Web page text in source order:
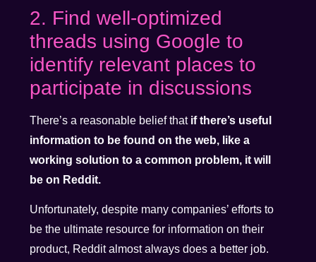
2. Find well-optimized
threads using Google to
identify relevant places to
participate in discussions
There’s a reasonable belief that if there’s useful
information to be found on the web, like a
working solution to a common problem, it will
be on Reddit.
Unfortunately, despite many companies’ efforts to
be the ultimate resource for information on their
product, Reddit almost always does a better job.